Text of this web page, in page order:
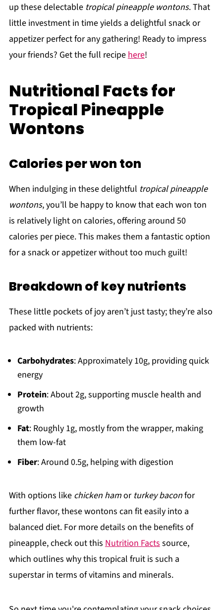
up these delectable tropical pineapple wontons. That
little investment in time yields a delightful snack or
appetizer perfect for any gathering! Ready to impress
your friends? Get the full recipe here!
Nutritional Facts for
Tropical Pineapple
Wontons
Calories per won ton
When indulging in these delightful tropical pineapple
wontons, you’ll be happy to know that each won ton
is relatively light on calories, offering around 50
calories per piece. This makes them a fantastic option
for a snack or appetizer without too much guilt!
Breakdown of key nutrients
These little pockets of joy aren’t just tasty; they’re also
packed with nutrients:
Carbohydrates: Approximately 10g, providing quick
energy
Protein: About 2g, supporting muscle health and
growth
Fat: Roughly 1g, mostly from the wrapper, making
them low-fat
Fiber: Around 0.5g, helping with digestion
With options like chicken hamor turkey baconfor
further flavor, these wontons can fit easily into a
balanced diet. For more details on the benefits of
pineapple, check out this Nutrition Facts source,
which outlines why this tropical fruit is such a
superstar in terms of vitamins and minerals.